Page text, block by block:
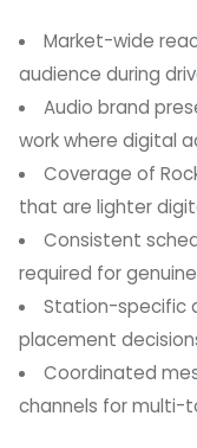
Market-wide
audience during
Audio brand
work where digital
Coverage of
that are lighter
Consistent
required for
Station-specific
placement
Coordinated
channels for multi-